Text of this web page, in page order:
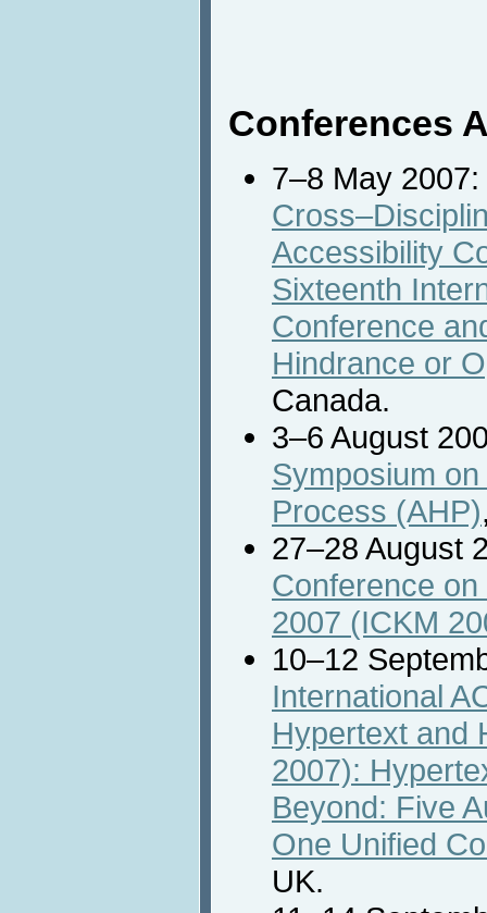
Conferences
7–8 May 2007:
Accessibility
Sixteenth
Conference
Hindrance or
Canada.
3–6 August
Symposium
Process (AHP)
27–28 August
Conference
2007 (ICKM
10–12
International
Hypertext and
2007):
Beyond: Five
One Unified
UK.